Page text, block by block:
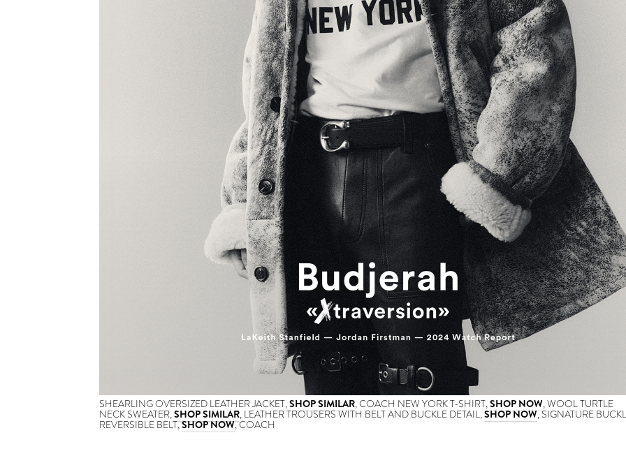
SHEARLING OVERSIZED LEATHER JACKET,SHOP SIMILAR, COACH NEW YORK T-SHIRT,SHOP NOW, WOOL TURTLE
NECK SWEATER,SHOP SIMILAR, LEATHER TROUSERS WITH BELT AND BUCKLE DETAIL,SHOP NOW, SIGNATURE
REVERSIBLE BELT,SHOP NOW, COACH